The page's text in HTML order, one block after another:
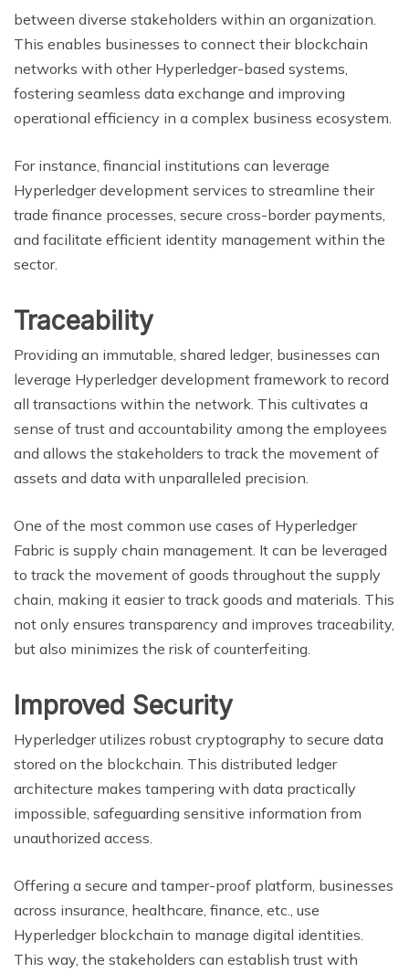
between diverse stakeholders within an organization.
This enables businesses to connect their blockchain
networks with other Hyperledger-based systems,
fostering seamless data exchange and improving
operational efficiency in a complex business ecosystem.
For instance, financial institutions can leverage
Hyperledger development services to streamline their
trade finance processes, secure cross-border payments,
and facilitate efficient identity management within the
sector.
Traceability
Providing an immutable, shared ledger, businesses can
leverage Hyperledger development framework to record
all transactions within the network. This cultivates a
sense of trust and accountability among the employees
and allows the stakeholders to track the movement of
assets and data with unparalleled precision.
One of the most common use cases of Hyperledger
Fabric is supply chain management. It can be leveraged
to track the movement of goods throughout the supply
chain, making it easier to track goods and materials. This
not only ensures transparency and improves traceability,
but also minimizes the risk of counterfeiting.
Improved Security
Hyperledger utilizes robust cryptography to secure data
stored on the blockchain. This distributed ledger
architecture makes tampering with data practically
impossible, safeguarding sensitive information from
unauthorized access.
Offering a secure and tamper-proof platform, businesses
across insurance, healthcare, finance, etc., use
Hyperledger blockchain to manage digital identities.
This way, the stakeholders can establish trust with